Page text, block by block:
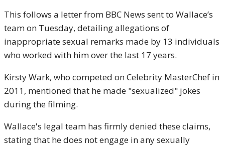
This follows a letter from BBC News sent to Wallace’s
team on Tuesday, detailing allegations of
inappropriate sexual remarks made by 13 individuals
who worked with him over the last 17 years.
Kirsty Wark, who competed on Celebrity MasterChef in
2011, mentioned that he made "sexualized" jokes
during the filming.
Wallace's legal team has firmly denied these claims,
stating that he does not engage in any sexually